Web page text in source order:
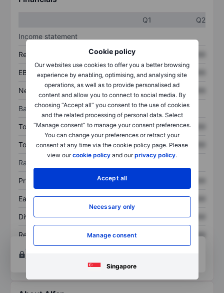
Cookie policy
Our websites use cookies to offer you a better browsing
experience by enabling, optimising, and analysing site
operations, as well as to provide personalised ad
content and allow you to connect to social media. By
choosing “Accept all” you consent to the use of cookies
and the related processing of personal data. Select
“Manage consent” to manage your consent preferences.
You can change your preferences or retract your
consent at any time via the cookie policy page. Please
view ourcookie policy and ourprivacy policy.
Accept all
Necessary only
Manage consent
Singapore
Q1
Q2
Income statement
Revenue XXXXXXX
EBITDA XXXXXXX XXXXXXX
Net income XXXXXXX
Balance sheet
Total assets XXXXXXX XXXXXXX
Total debt XXXXXXX XXXXXXX
Ratios
Price/sales XXXXXXX
Earnings per share XXXXXXX XXXXXXX
Dividend per share XXXXXXX XXXXXXX
Return on equity XXXXXXX
XXXXXXX
Open an account
tools.